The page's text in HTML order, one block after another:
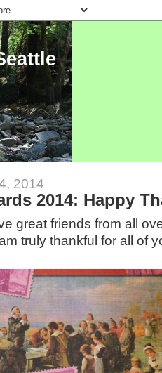
2014
2014: Happy
great friends from all
truly thankful for all of